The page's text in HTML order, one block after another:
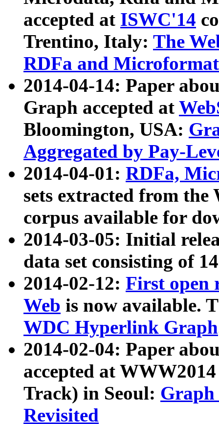
accepted at ISWC'14
Trentino, Italy: The
RDFa and Microformat
2014-04-14: Paper
Graph accepted at
Bloomington, USA:
Aggregated by Pay-
2014-04-01: RDFa,
sets extracted from
corpus available for
2014-03-05: Initial
data set consisting of
2014-02-12: First open
Web is now available.
WDC Hyperlink Graph
2014-02-04: Paper
accepted at
Track) in Seoul: Graph
Revisited